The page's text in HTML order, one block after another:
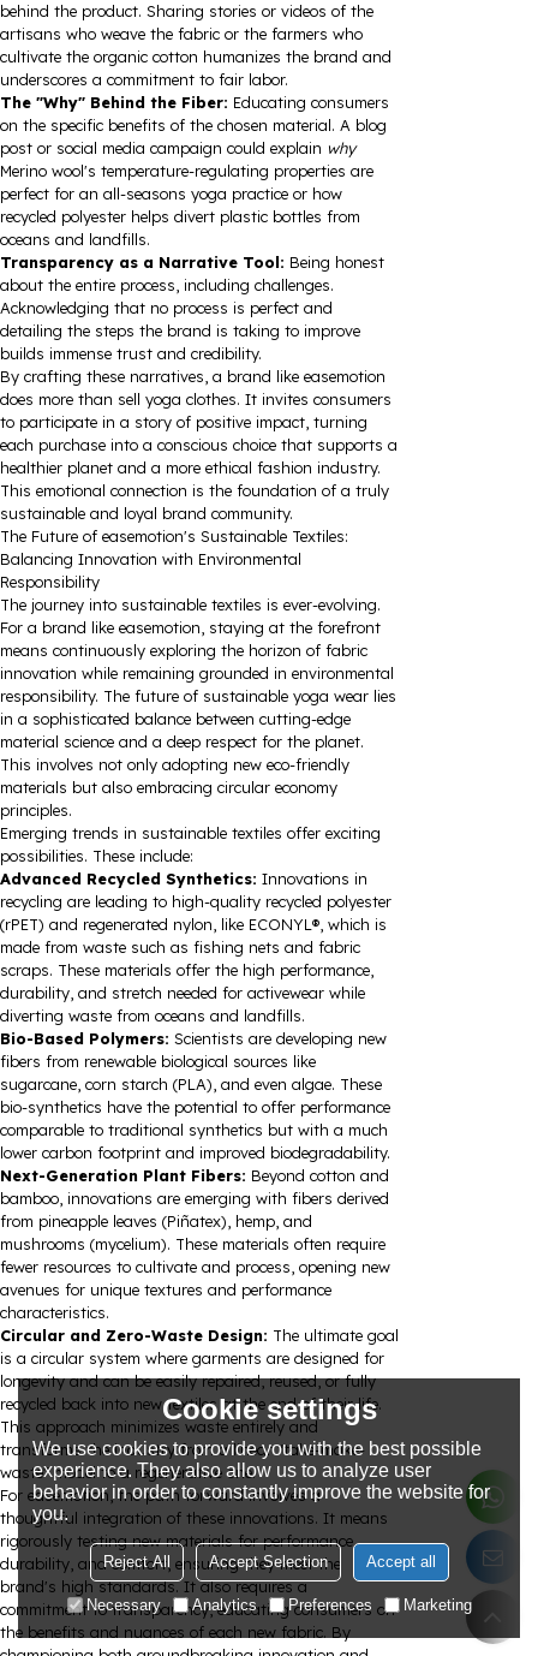
behind the product. Sharing stories or videos of the
artisans who weave the fabric or the farmers who
cultivate the organic cotton humanizes the brand and
underscores a commitment to fair labor.
The "Why" Behind the Fiber: Educating consumers
on the specific benefits of the chosen material. A blog
post or social media campaign could explain why
Merino wool's temperature-regulating properties are
perfect for an all-seasons yoga practice or how
recycled polyester helps divert plastic bottles from
oceans and landfills.
Transparency as a Narrative Tool: Being honest
about the entire process, including challenges.
Acknowledging that no process is perfect and
detailing the steps the brand is taking to improve
builds immense trust and credibility.
By crafting these narratives, a brand like easemotion
does more than sell yoga clothes. It invites consumers
to participate in a story of positive impact, turning
each purchase into a conscious choice that supports a
healthier planet and a more ethical fashion industry.
This emotional connection is the foundation of a truly
sustainable and loyal brand community.
The Future of easemotion's Sustainable Textiles:
Balancing Innovation with Environmental
Responsibility
The journey into sustainable textiles is ever-evolving.
For a brand like easemotion, staying at the forefront
means continuously exploring the horizon of fabric
innovation while remaining grounded in environmental
responsibility. The future of sustainable yoga wear lies
in a sophisticated balance between cutting-edge
material science and a deep respect for the planet.
This involves not only adopting new eco-friendly
materials but also embracing circular economy
principles.
Emerging trends in sustainable textiles offer exciting
possibilities. These include:
Advanced Recycled Synthetics: Innovations in
recycling are leading to high-quality recycled polyester
(rPET) and regenerated nylon, like ECONYL®, which is
made from waste such as fishing nets and fabric
scraps. These materials offer the high performance,
durability, and stretch needed for activewear while
diverting waste from oceans and landfills.
Bio-Based Polymers: Scientists are developing new
fibers from renewable biological sources like
sugarcane, corn starch (PLA), and even algae. These
bio-synthetics have the potential to offer performance
comparable to traditional synthetics but with a much
lower carbon footprint and improved biodegradability.
Next-Generation Plant Fibers: Beyond cotton and
bamboo, innovations are emerging with fibers derived
from pineapple leaves (Piñatex), hemp, and
mushrooms (mycelium). These materials often require
fewer resources to cultivate and process, opening new
avenues for unique textures and performance
characteristics.
Circular and Zero-Waste Design: The ultimate goal
is a circular system where garments are designed for
longevity and can be easily repaired, reused, or fully
recycled back into new textiles at the end of their life.
This approach minimizes waste entirely and
transforms the industry from a linear "take-make-
waste" model to a regenerative one.
For easemotion, the path forward involves a
thoughtful integration of these innovations. It means
rigorously testing new materials for performance,
durability, and comfort, ensuring they meet the
brand's high standards. It also requires a
commitment to transparency, educating consumers on
the benefits and nuances of each new fabric. By
Cookie settings
We use cookies to provide you with the best possible
experience. They also allow us to analyze user
behavior in order to constantly improve the website for
you.
Reject All Accept Selection Accept all
Necessary Analytics Preferences Marketing